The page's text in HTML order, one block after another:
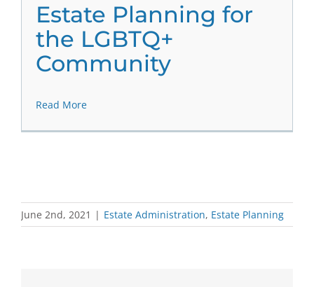
Estate Planning for
the LGBTQ+
Community
Read More
June 2nd, 2021 | Estate Administration, Estate Planning